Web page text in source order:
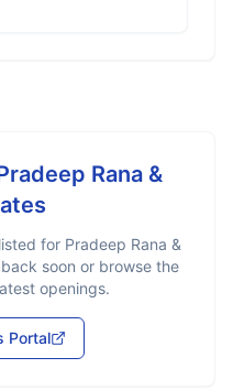
Rana &
for Pradeep Rana &
soon or browse the
openings.
Portal